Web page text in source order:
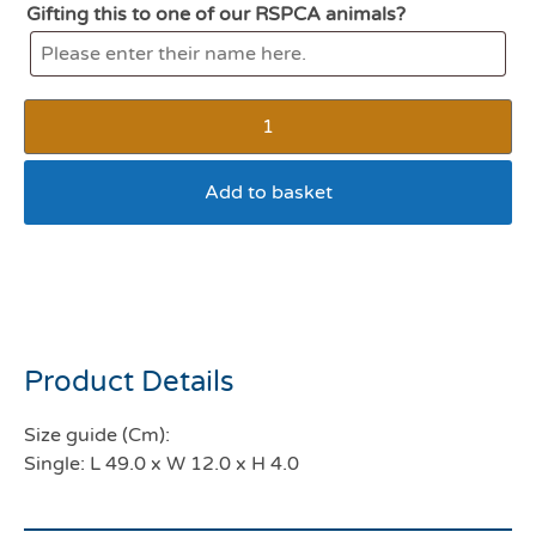
Gifting this to one of our RSPCA animals?
Add to basket
Product Details
Size guide (Cm):
Single: L 49.0 x W 12.0 x H 4.0